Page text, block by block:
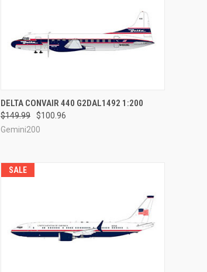
QUICK VIEW PRE-ORDER NOW
Compare
DELTA CONVAIR 440 G2DAL1492 1:200
$149.99
$100.96
Gemini200
SALE